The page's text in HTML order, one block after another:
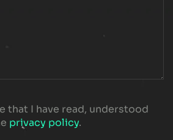
that I have read, understood
privacy policy.